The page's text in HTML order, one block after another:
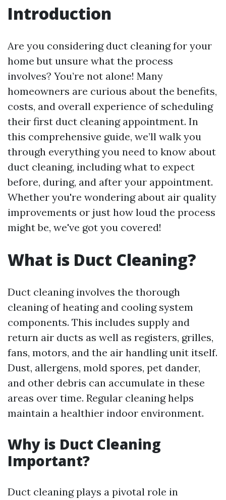
Introduction
Are you considering duct cleaning for your
home but unsure what the process
involves? You’re not alone! Many
homeowners are curious about the benefits,
costs, and overall experience of scheduling
their first duct cleaning appointment. In
this comprehensive guide, we’ll walk you
through everything you need to know about
duct cleaning, including what to expect
before, during, and after your appointment.
Whether you're wondering about air quality
improvements or just how loud the process
might be, we've got you covered!
What is Duct Cleaning?
Duct cleaning involves the thorough
cleaning of heating and cooling system
components. This includes supply and
return air ducts as well as registers, grilles,
fans, motors, and the air handling unit itself.
Dust, allergens, mold spores, pet dander,
and other debris can accumulate in these
areas over time. Regular cleaning helps
maintain a healthier indoor environment.
Why is Duct Cleaning
Important?
Duct cleaning plays a pivotal role in